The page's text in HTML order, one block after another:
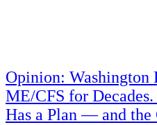
Opinion: Washington
ME/CFS for
Has a Plan — and the